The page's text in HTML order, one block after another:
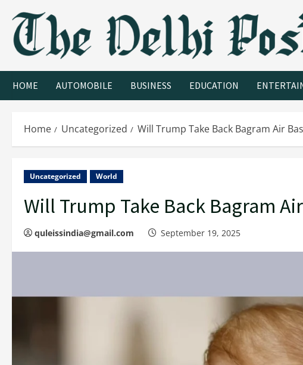
HOME AUTOMOBILE BUSINESS EDUCATION
Home Uncategorized Will Trump Take Back Bagram Air
Uncategorized World
Will Trump Take Back Bagram
quleissindia@gmail.com September 19, 2025